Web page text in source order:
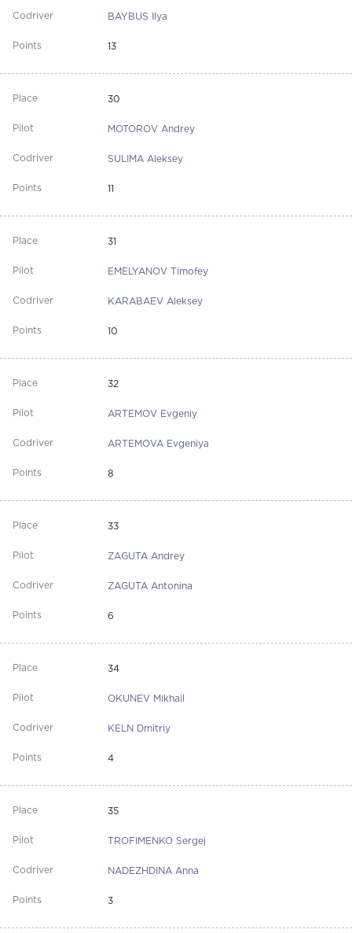
BAYBUS Ilya
13
30
MOTOROV Andrey
SULIMA Aleksey
11
31
EMELYANOV Timofey
KARABAEV Aleksey
10
32
ARTEMOV Evgeniy
ARTEMOVA Evgeniya
8
33
ZAGUTA Andrey
ZAGUTA Antonina
6
34
OKUNEV Mikhail
KELN Dmitriy
4
35
TROFIMENKO Sergej
NADEZHDINA Anna
3